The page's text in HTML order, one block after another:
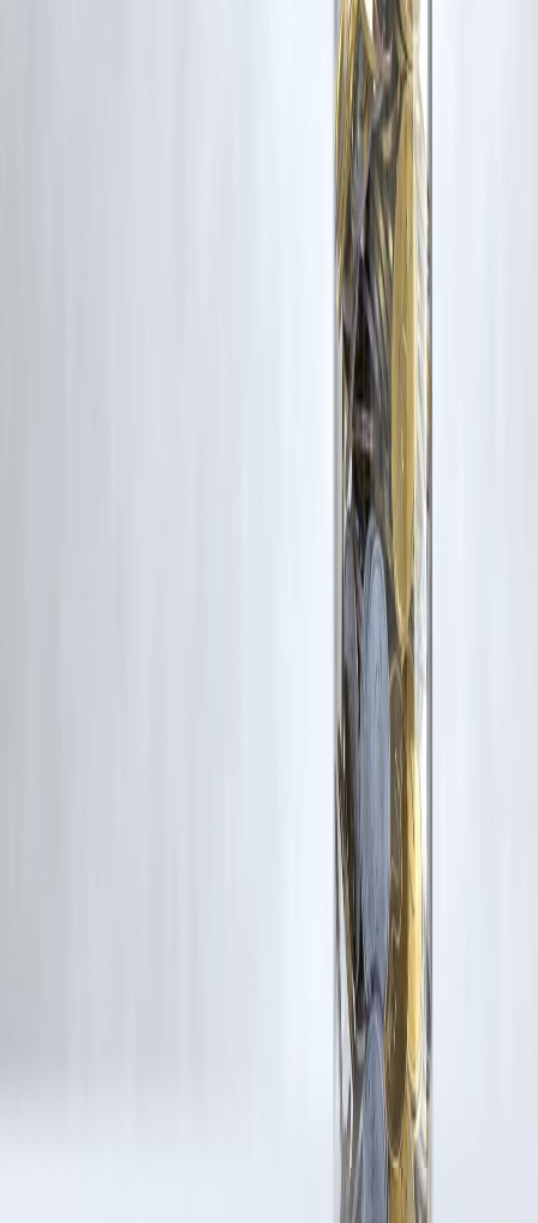
#BadCreditLoan #PersonalLoanIndia #CreditScoreTips
#LoanApprovalGuide #FinancialRecovery #NBFCIndia
#ImproveCIBIL #LoanWithLowCredit #VizzveFinance
Disclaimer: This article may include third-party images, videos, or
content that belong to their respective owners. Such materials are used
under Fair Dealing provisions of Section 52 of the Indian Copyright
Act, 1957, strictly for purposes such as news reporting, commentary,
Vizzve and India Dhan do not claim ownership of any third-party
content, and no copyright infringement is intended. All proprietary
Additionally, no monetary compensation has been paid or will be paid
If you are a copyright holder and believe your work has been used
without appropriate credit or authorization, please contact us at
. We will review your concern and take